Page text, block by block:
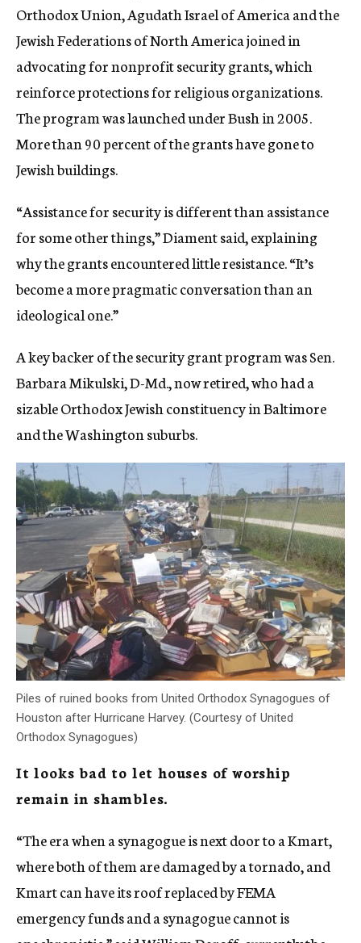
Orthodox Union, Agudath Israel of America and the
Jewish Federations of North America joined in
advocating for nonprofit security grants, which
reinforce protections for religious organizations.
The program was launched under Bush in 2005.
More than 90 percent of the grants have gone to
Jewish buildings.
“Assistance for security is different than assistance
for some other things,” Diament said, explaining
why the grants encountered little resistance. “It’s
become a more pragmatic conversation than an
ideological one.”
A key backer of the security grant program was Sen.
Barbara Mikulski, D-Md., now retired, who had a
sizable Orthodox Jewish constituency in Baltimore
and the Washington suburbs.
Piles of ruined books from United Orthodox Synagogues of
Houston after Hurricane Harvey. (Courtesy of United
Orthodox Synagogues)
It looks bad to let houses of worship
remain in shambles.
“The era when a synagogue is next door to a Kmart,
where both of them are damaged by a tornado, and
Kmart can have its roof replaced by FEMA
emergency funds and a synagogue cannot is